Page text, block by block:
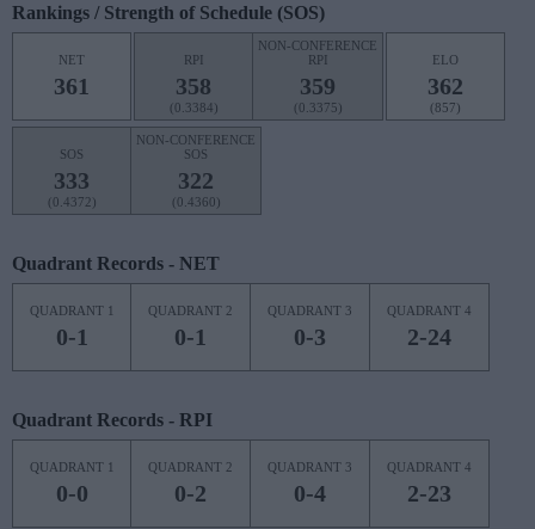
Rankings / Strength of Schedule (SOS)
NET
361
RPI
358
(0.3384)
NON-CONFERENCE
RPI
359
(0.3375)
ELO
362
(857)
SOS
333
(0.4372)
NON-CONFERENCE
SOS
322
(0.4360)
Quadrant Records - NET
QUADRANT 1
0-1
QUADRANT 2
0-1
QUADRANT 3
0-3
QUADRANT 4
2-24
Quadrant Records - RPI
QUADRANT 1
0-0
QUADRANT 2
0-2
QUADRANT 3
0-4
QUADRANT 4
2-23